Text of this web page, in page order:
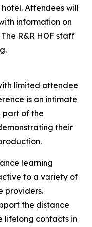
Attendees will
information on
R&R HOF staff
limited attendee
is an intimate
part of the
their
learning
to a variety of
providers.
the distance
lifelong contacts in